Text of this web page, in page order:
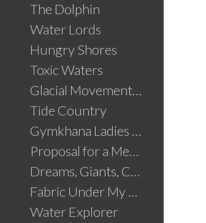
The Dolphin
Water Lords
Hungry Shores
Toxic Waters
Glacial Movements and the Ghaib (Unseen)
Tide Country
Gymkhana Ladies Swimming
Proposal for a Memorial to Partition
Dreams, Giants, Concrete
Fabric Under My Skin
Water Explorer